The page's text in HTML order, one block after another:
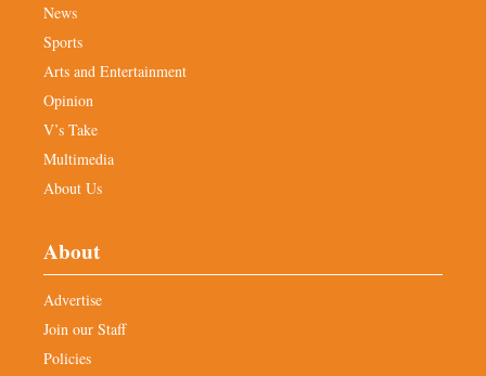
News
Sports
Arts and Entertainment
Opinion
V’s Take
Multimedia
About Us
About
Advertise
Join our Staff
Policies